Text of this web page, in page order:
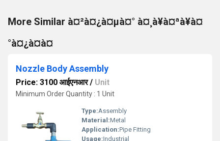
More Similar à¤²à¤¿à¤µà¤° à¤¸à¥à¤ªà¥à¤
°à¤¿à¤à¤
Nozzle Body Assembly
Price: 3100 आईएनआर/ Unit
Minimum Order Quantity : 1 Unit
Type:Assembly
Material:Metal
Application:Pipe Fitting
Usage:Industrial